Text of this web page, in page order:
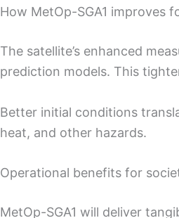
How MetOp-SGA1 improves
The satellite’s enhanced
prediction models. This
Better initial conditions
heat, and other hazards.
Operational benefits for
MetOp-SGA1 will deliver